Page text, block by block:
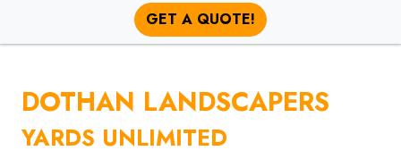
GET A QUOTE!
DOTHAN LANDSCAPERS
YARDS UNLIMITED